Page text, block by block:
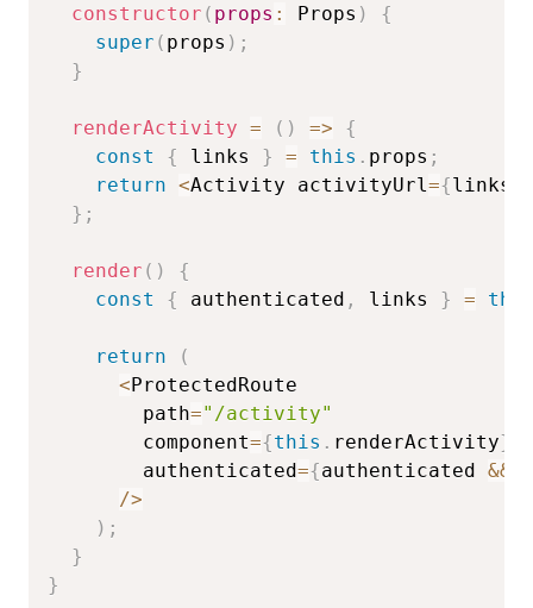
constructor ( props : Props )
{
super ( props ) ;
}
renderActivity = ( ) =>
{
const
{ links } = this . props ;
return <Activity activityUrl={links
} ;
render ( )
{
const
{ authenticated , links } =
return
(
<ProtectedRoute
        path
="/activity"
        component
={this . renderActivity}
        authenticated
={authenticated &&
/>
) ;
}
}